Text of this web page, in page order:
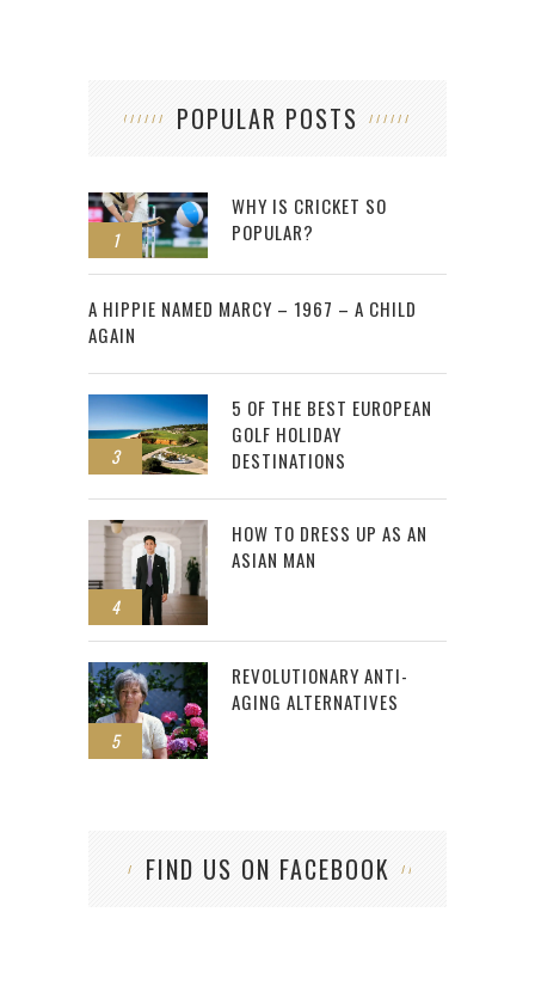
POPULAR POSTS
1
WHY IS CRICKET SO
POPULAR?
2
A HIPPIE NAMED MARCY – 1967 – A CHILD
AGAIN
3
5 OF THE BEST EUROPEAN
GOLF HOLIDAY
DESTINATIONS
4
HOW TO DRESS UP AS AN
ASIAN MAN
5
REVOLUTIONARY ANTI-
AGING ALTERNATIVES
FIND US ON FACEBOOK